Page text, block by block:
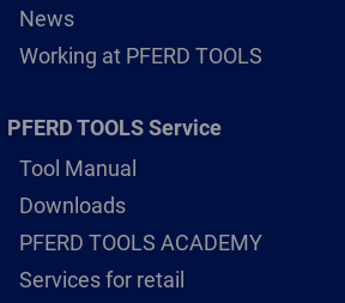
News
Working at PFERD TOOLS
PFERD TOOLS Service
Tool Manual
Downloads
PFERD TOOLS ACADEMY
Services for retail